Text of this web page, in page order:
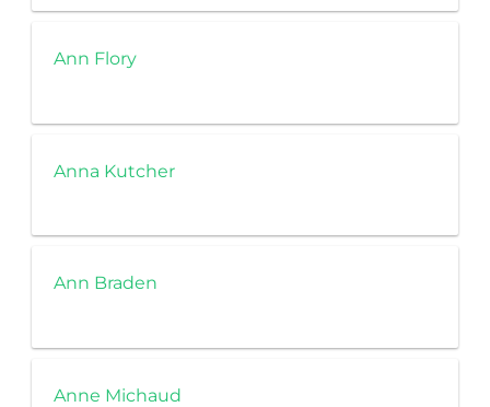
Ann Flory
Anna Kutcher
Ann Braden
Anne Michaud